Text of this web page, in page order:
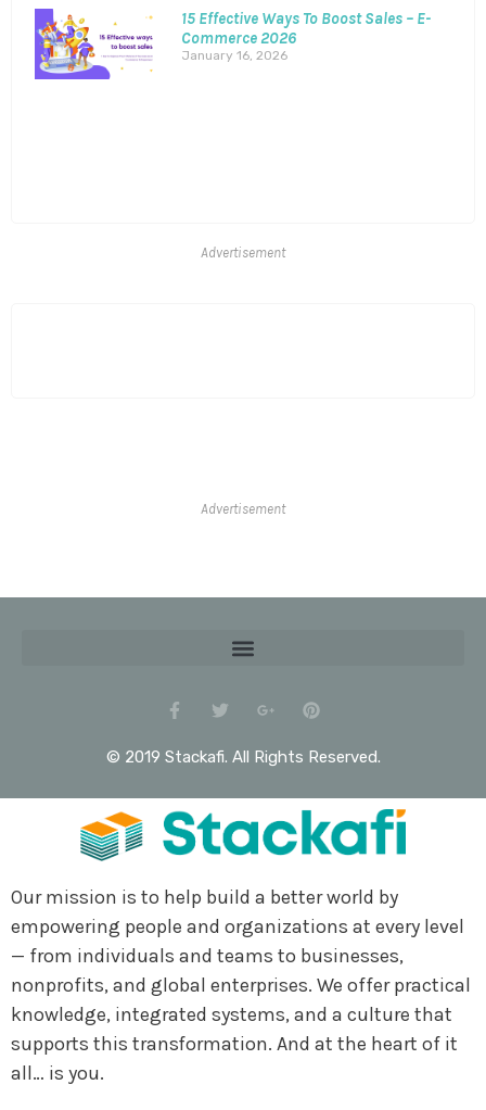
15 Effective Ways To Boost Sales – E-
Commerce 2026
January 16, 2026
Advertisement
Advertisement
© 2019 Stackafi. All Rights Reserved.
Our mission is to help build a better world by
empowering people and organizations at every level
— from individuals and teams to businesses,
nonprofits, and global enterprises. We offer practical
knowledge, integrated systems, and a culture that
supports this transformation. And at the heart of it
all… is you.